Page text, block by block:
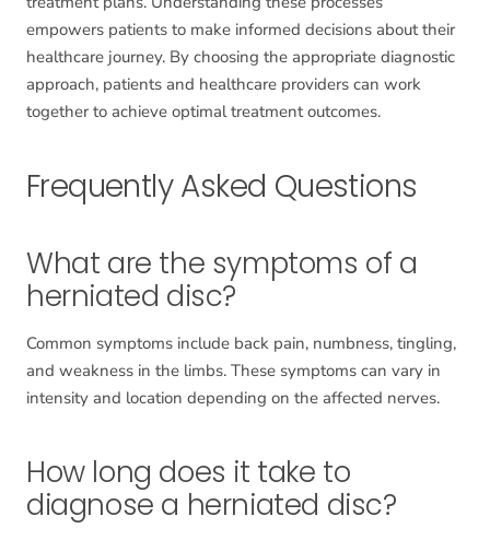
empowers patients to make informed decisions about their
healthcare journey. By choosing the appropriate diagnostic
approach, patients and healthcare providers can work
together to achieve optimal treatment outcomes.
Frequently Asked Questions
What are the symptoms of a
herniated disc?
Common symptoms include back pain, numbness, tingling,
and weakness in the limbs. These symptoms can vary in
intensity and location depending on the affected nerves.
How long does it take to
diagnose a herniated disc?